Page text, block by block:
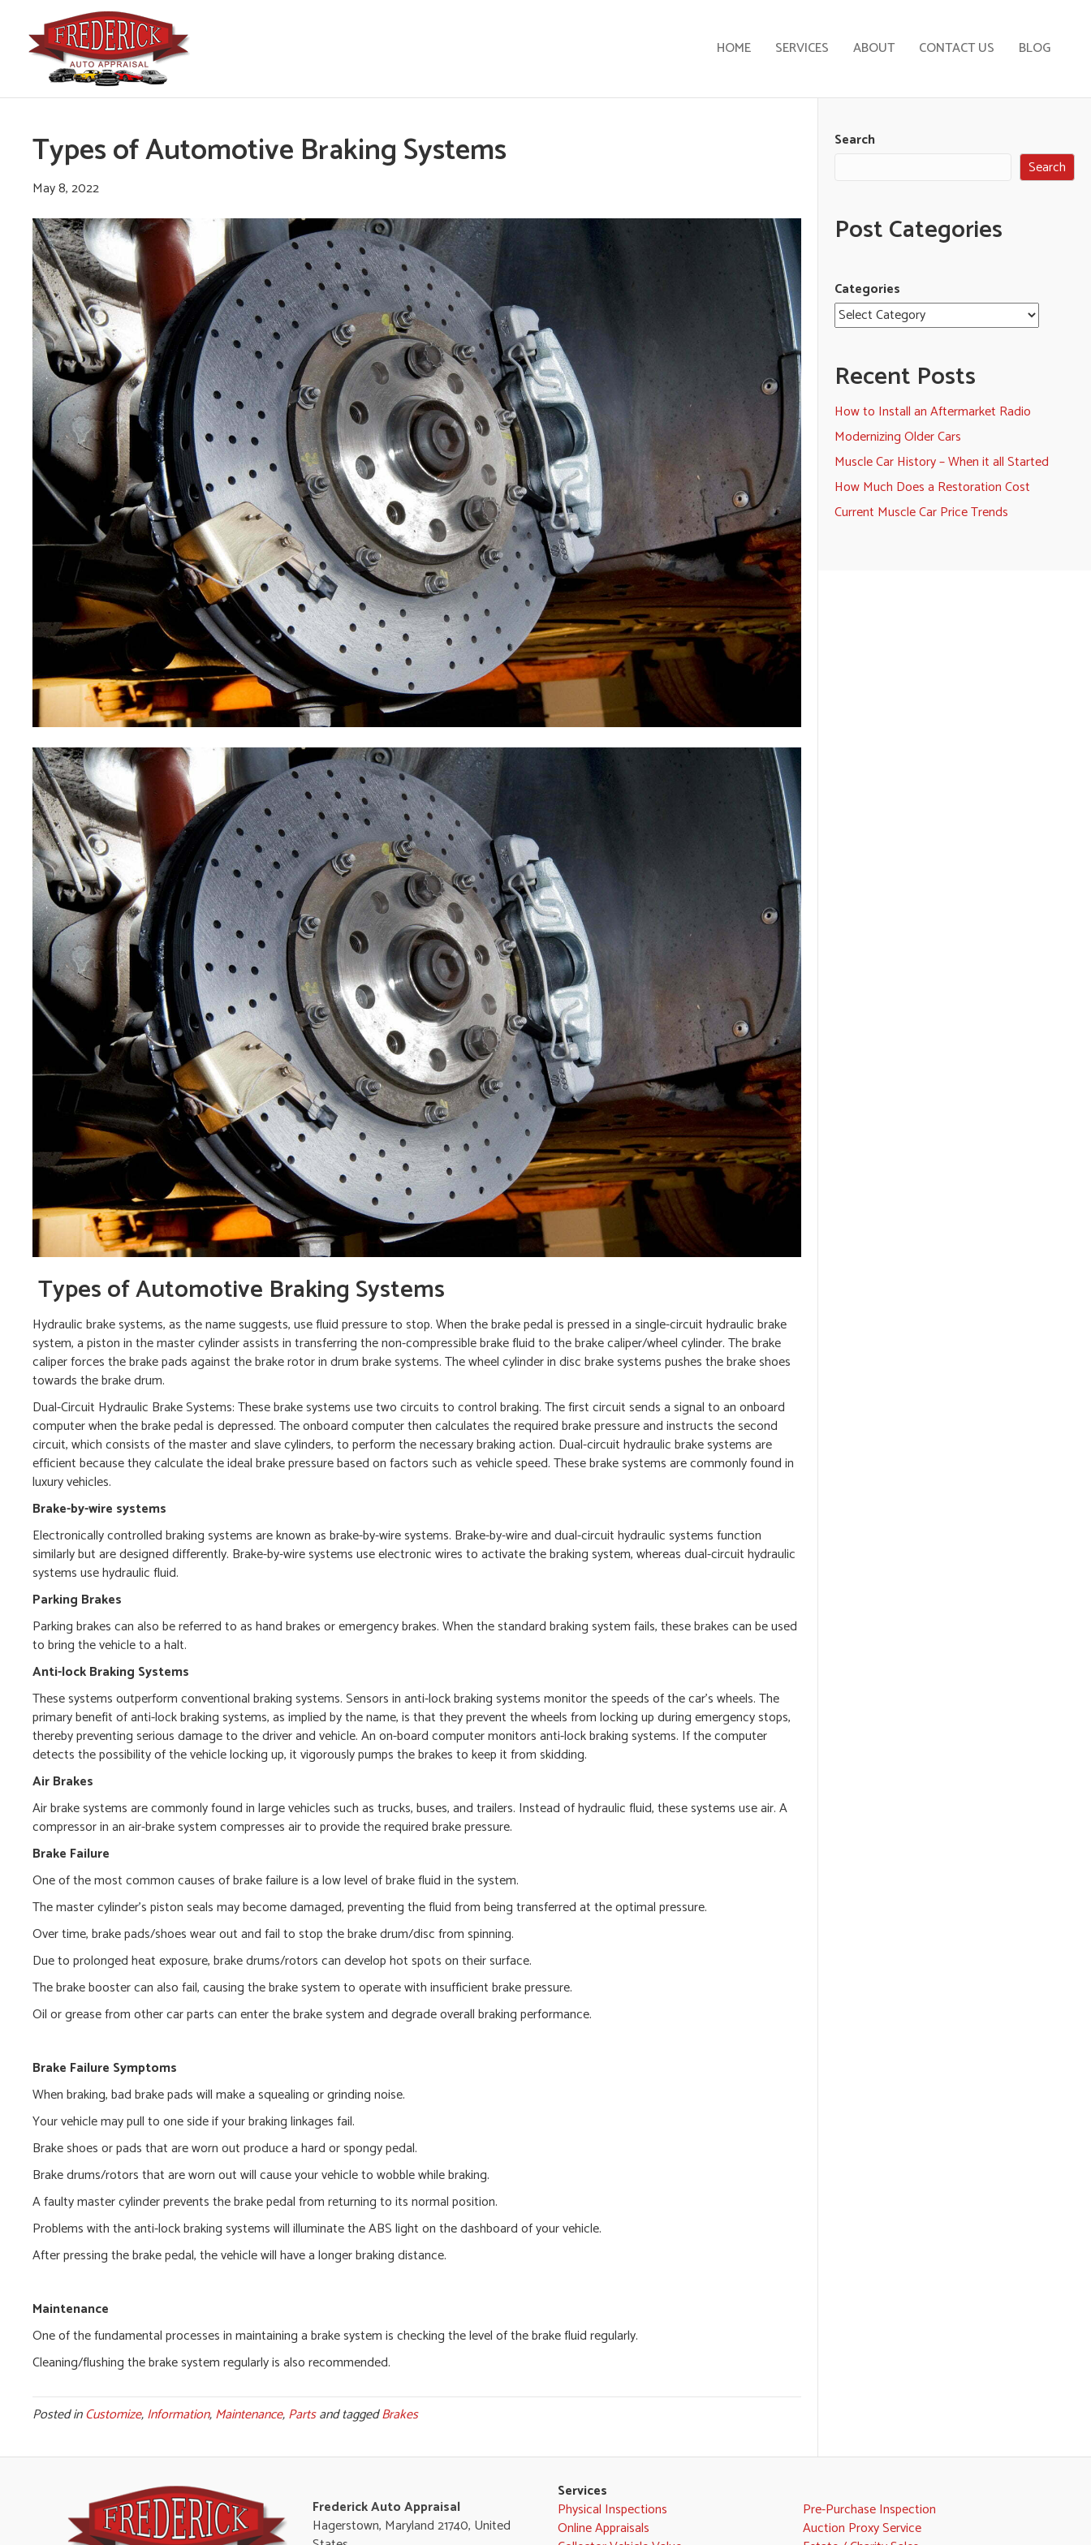
HOME SERVICES ABOUT CONTACT US BLOG
Types of Automotive Braking Systems
May 8, 2022
Types of Automotive Braking Systems
Hydraulic brake systems, as the name suggests, use fluid pressure to stop. When the brake pedal is pressed in a single-circuit hydraulic brake
system, a piston in the master cylinder assists in transferring the non-compressible brake fluid to the brake caliper/wheel cylinder. The brake
caliper forces the brake pads against the brake rotor in drum brake systems. The wheel cylinder in disc brake systems pushes the brake shoes
towards the brake drum.
Dual-Circuit Hydraulic Brake Systems: These brake systems use two circuits to control braking. The first circuit sends a signal to an onboard
computer when the brake pedal is depressed. The onboard computer then calculates the required brake pressure and instructs the second
circuit, which consists of the master and slave cylinders, to perform the necessary braking action. Dual-circuit hydraulic brake systems are
efficient because they calculate the ideal brake pressure based on factors such as vehicle speed. These brake systems are commonly found in
luxury vehicles.
Brake-by-wire systems
Electronically controlled braking systems are known as brake-by-wire systems. Brake-by-wire and dual-circuit hydraulic systems function
similarly but are designed differently. Brake-by-wire systems use electronic wires to activate the braking system, whereas dual-circuit hydraulic
systems use hydraulic fluid.
Parking Brakes
Parking brakes can also be referred to as hand brakes or emergency brakes. When the standard braking system fails, these brakes can be used
to bring the vehicle to a halt.
Anti-lock Braking Systems
These systems outperform conventional braking systems. Sensors in anti-lock braking systems monitor the speeds of the car’s wheels. The
primary benefit of anti-lock braking systems, as implied by the name, is that they prevent the wheels from locking up during emergency stops,
thereby preventing serious damage to the driver and vehicle. An on-board computer monitors anti-lock braking systems. If the computer
detects the possibility of the vehicle locking up, it vigorously pumps the brakes to keep it from skidding.
Air Brakes
Air brake systems are commonly found in large vehicles such as trucks, buses, and trailers. Instead of hydraulic fluid, these systems use air. A
compressor in an air-brake system compresses air to provide the required brake pressure.
Brake Failure
One of the most common causes of brake failure is a low level of brake fluid in the system.
The master cylinder’s piston seals may become damaged, preventing the fluid from being transferred at the optimal pressure.
Over time, brake pads/shoes wear out and fail to stop the brake drum/disc from spinning.
Due to prolonged heat exposure, brake drums/rotors can develop hot spots on their surface.
The brake booster can also fail, causing the brake system to operate with insufficient brake pressure.
Oil or grease from other car parts can enter the brake system and degrade overall braking performance.
Brake Failure Symptoms
When braking, bad brake pads will make a squealing or grinding noise.
Your vehicle may pull to one side if your braking linkages fail.
Brake shoes or pads that are worn out produce a hard or spongy pedal.
Brake drums/rotors that are worn out will cause your vehicle to wobble while braking.
A faulty master cylinder prevents the brake pedal from returning to its normal position.
Problems with the anti-lock braking systems will illuminate the ABS light on the dashboard of your vehicle.
After pressing the brake pedal, the vehicle will have a longer braking distance.
Maintenance
One of the fundamental processes in maintaining a brake system is checking the level of the brake fluid regularly.
Cleaning/flushing the brake system regularly is also recommended.
Posted inCustomize,Information,Maintenance,Partsand taggedBrakes
Search
Search
Post Categories
Categories
Recent Posts
How to Install an Aftermarket Radio
Modernizing Older Cars
Muscle Car History – When it all Started
How Much Does a Restoration Cost
Current Muscle Car Price Trends
Frederick Auto Appraisal
Hagerstown, Maryland 21740, United
Services
Physical Inspections
Online Appraisals
Pre-Purchase Inspection
Auction Proxy Service